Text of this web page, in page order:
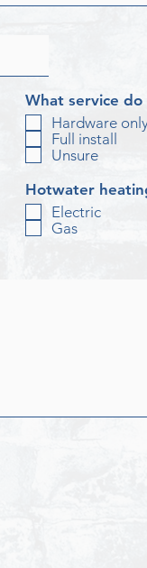
What service
Hardware
Full install
Unsure
Hotwater
Electric
Gas